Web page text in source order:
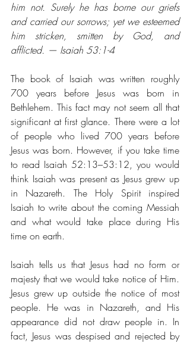
him not. Surely he has borne our griefs
and carried our sorrows; yet we esteemed
him stricken, smitten by God, and
afflicted. — Isaiah 53:1-4
The book of Isaiah was written roughly
700 years before Jesus was born in
Bethlehem. This fact may not seem all that
significant at first glance. There were a lot
of people who lived 700 years before
Jesus was born. However, if you take time
to read Isaiah 52:13–53:12, you would
think Isaiah was present as Jesus grew up
in Nazareth. The Holy Spirit inspired
Isaiah to write about the coming Messiah
and what would take place during His
time on earth.
Isaiah tells us that Jesus had no form or
majesty that we would take notice of Him.
Jesus grew up outside the notice of most
people. He was in Nazareth, and His
appearance did not draw people in. In
fact, Jesus was despised and rejected by